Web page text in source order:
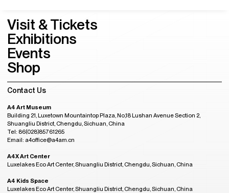
Visit & Tickets
Exhibitions
Events
Shop
Contact Us
A4 Art Museum
Building 21, Luxetown Mountaintop Plaza, No,18 Lushan Avenue Section 2,
Shuangliu District, Chengdu, Sichuan, China
Tel: 86(028)85761265
Email: a4office@a4am.cn
A4X Art Center
Luxelakes Eco Art Center, Shuangliu District, Chengdu, Sichuan, China
A4 Kids Space
Luxelakes Eco Art Center, Shuangliu District, Chengdu, Sichuan, China